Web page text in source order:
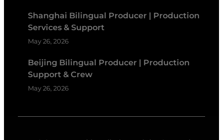
Shanghai Bilingual Producer | Production
Services & Support
May 26, 2026
Beijing Bilingual Producer | Production
Support & Crew
May 26, 2026